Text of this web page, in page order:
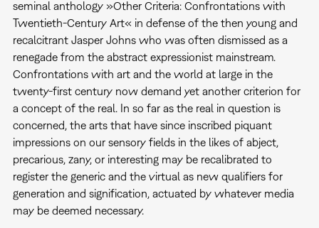
seminal anthology »Other Criteria: Confrontations with
Twentieth-Century Art« in defense of the then young and
recalcitrant Jasper Johns who was often dismissed as a
renegade from the abstract expressionist mainstream.
Confrontations with art and the world at large in the
twenty-first century now demand yet another criterion for
a concept of the real. In so far as the real in question is
concerned, the arts that have since inscribed piquant
impressions on our sensory fields in the likes of abject,
precarious, zany, or interesting may be recalibrated to
register the generic and the virtual as new qualifiers for
generation and signification, actuated by whatever media
may be deemed necessary.